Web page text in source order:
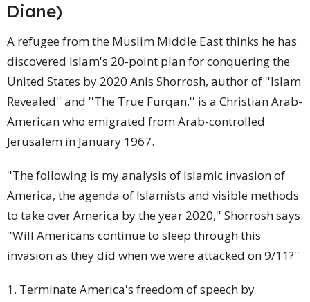
Diane)
A refugee from the Muslim Middle East thinks he has
discovered Islam's 20-point plan for conquering the
United States by 2020 Anis Shorrosh, author of ''Islam
Revealed'' and ''The True Furqan,'' is a Christian Arab-
Americanwho emigrated from Arab-controlled
Jerusalem in January 1967.
''The following is my analysis of Islamic invasion of
America, the agenda of Islamists and visible methods
to take over America by the year 2020,'' Shorrosh says.
''Will Americans continue to sleep through this
invasion as they did when we were attacked on 9/11?''
1. Terminate America's freedom of speech by